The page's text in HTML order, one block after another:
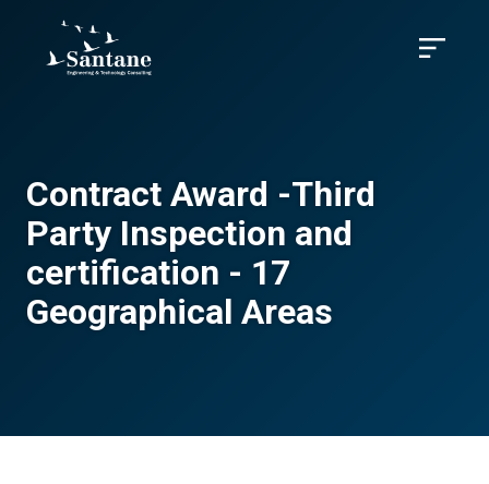
Menu
Contract Award -Third
Party Inspection and
certification - 17
Geographical Areas